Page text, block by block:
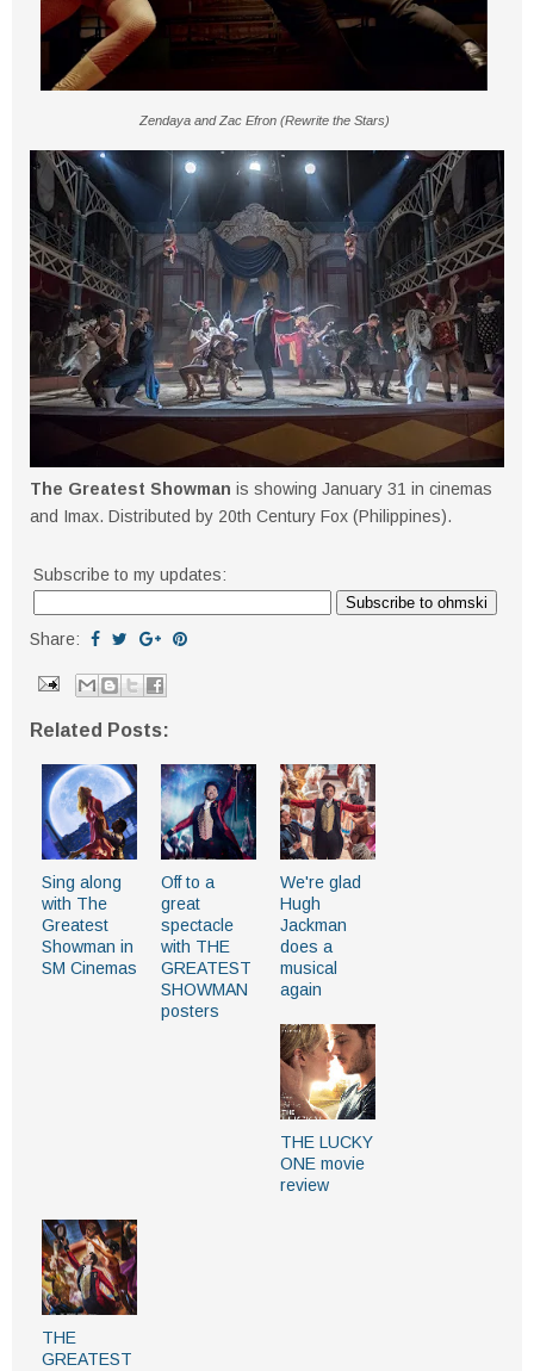
Zendaya and Zac Efron (Rewrite the Stars)
The Greatest Showman is showing January 31 in cinemas
and Imax. Distributed by 20th Century Fox (Philippines).
Subscribe to my updates:
Share:
Related Posts:
Sing along
with The
Greatest
Showman in
SM Cinemas
Off to a
great
spectacle
with THE
GREATEST
SHOWMAN
posters
We're glad
Hugh
Jackman
does a
musical
again
THE LUCKY
ONE movie
review
THE
GREATEST